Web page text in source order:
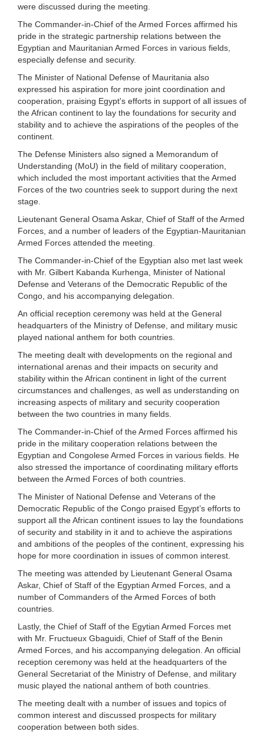
were discussed during the meeting.
The Commander-in-Chief of the Armed Forces affirmed his
pride in the strategic partnership relations between the
Egyptian and Mauritanian Armed Forces in various fields,
especially defense and security.
The Minister of National Defense of Mauritania also
expressed his aspiration for more joint coordination and
cooperation, praising Egypt's efforts in support of all issues of
the African continent to lay the foundations for security and
stability and to achieve the aspirations of the peoples of the
continent.
The Defense Ministers also signed a Memorandum of
Understanding (MoU) in the field of military cooperation,
which included the most important activities that the Armed
Forces of the two countries seek to support during the next
stage.
Lieutenant General Osama Askar, Chief of Staff of the Armed
Forces, and a number of leaders of the Egyptian-Mauritanian
Armed Forces attended the meeting.
The Commander-in-Chief of the Egyptian also met last week
with Mr. Gilbert Kabanda Kurhenga, Minister of National
Defense and Veterans of the Democratic Republic of the
Congo, and his accompanying delegation.
An official reception ceremony was held at the General
headquarters of the Ministry of Defense, and military music
played national anthem for both countries.
The meeting dealt with developments on the regional and
international arenas and their impacts on security and
stability within the African continent in light of the current
circumstances and challenges, as well as understanding on
increasing aspects of military and security cooperation
between the two countries in many fields.
The Commander-in-Chief of the Armed Forces affirmed his
pride in the military cooperation relations between the
Egyptian and Congolese Armed Forces in various fields. He
also stressed the importance of coordinating military efforts
between the Armed Forces of both countries.
The Minister of National Defense and Veterans of the
Democratic Republic of the Congo praised Egypt’s efforts to
support all the African continent issues to lay the foundations
of security and stability in it and to achieve the aspirations
and ambitions of the peoples of the continent, expressing his
hope for more coordination in issues of common interest.
The meeting was attended by Lieutenant General Osama
Askar, Chief of Staff of the Egyptian Armed Forces, and a
number of Commanders of the Armed Forces of both
countries.
Lastly, the Chief of Staff of the Egytian Armed Forces met
with Mr. Fructueux Gbaguidi, Chief of Staff of the Benin
Armed Forces, and his accompanying delegation. An official
reception ceremony was held at the headquarters of the
General Secretariat of the Ministry of Defense, and military
music played the national anthem of both countries.
The meeting dealt with a number of issues and topics of
common interest and discussed prospects for military
cooperation between both sides.